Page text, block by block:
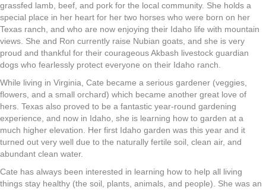
grassfed lamb, beef, and pork for the local community. She holds a
special place in her heart for her two horses who were born on her
Texas ranch, and who are now enjoying their Idaho life with mountain
views. She and Ron currently raise Nubian goats, and she is very
proud and thankful for their courageous Akbash livestock guardian
dogs who fearlessly protect everyone on their Idaho ranch.
While living in Virginia, Cate became a serious gardener (veggies,
flowers, and a small orchard) which became another great love of
hers. Texas also proved to be a fantastic year-round gardening
experience, and now in Idaho, she is learning how to garden at a
much higher elevation. Her first Idaho garden was this year and it
turned out very well due to the naturally fertile soil, clean air, and
abundant clean water.
Cate has always been interested in learning how to help all living
things stay healthy (the soil, plants, animals, and people). She was an